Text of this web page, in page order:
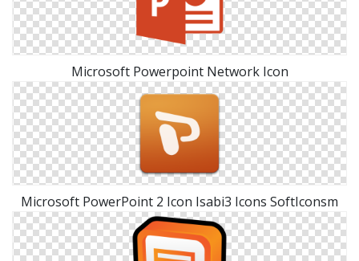
Microsoft Powerpoint Network Icon
Microsoft PowerPoint 2 Icon Isabi3 Icons SoftIconsm